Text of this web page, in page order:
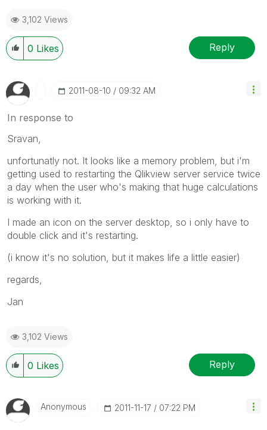
3,102 Views
0 Likes Reply
‎2011-08-10 09:32 AM
In response to
Sravan,
unfortunatly not. It looks like a memory problem, but i'm
getting used to restarting the Qlikview server service twice
a day when the user who's making that huge calculations
is working with it.
I made an icon on the server desktop, so i only have to
double click and it's restarting.
(i know it's no solution, but it makes life a little easier)
regards,
Jan
3,102 Views
0 Likes Reply
Anonymous ‎2011-11-17 07:22 PM